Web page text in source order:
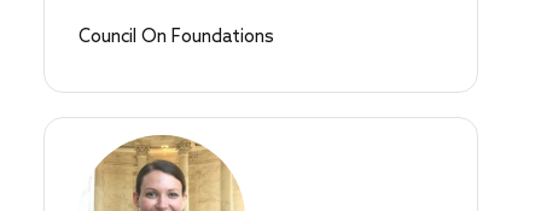
Council On Foundations